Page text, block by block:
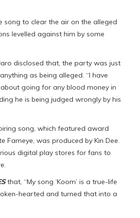
song to clear the air on the alleged
levelled against him by some
disclosed that, the party was just
as being alleged. “I have
going for any blood money in
he is being judged wrongly by his
song, which featured award
Fameye, was produced by Kin Dee.
digital play stores for fans to
that, “My song ‘Koom’ is a true-life
hearted and turned that into a